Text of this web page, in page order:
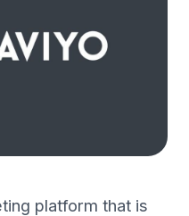
platform that is